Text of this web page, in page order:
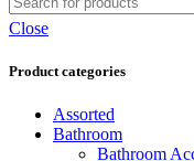
Close
Product categories
Assorted
Bathroom
Bathroom